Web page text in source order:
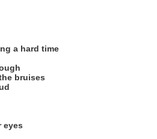
a hard time
bruises
eyes